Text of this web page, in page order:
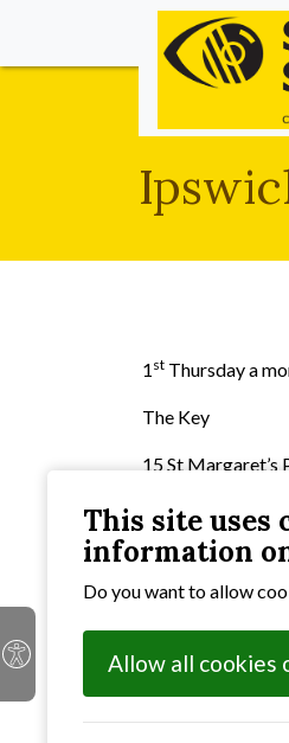
1 st Thursday a
The Key
15 St Margaret’s
Ipswich,
Suffolk
IP4 2BB
This site uses
information
Do you want to allow
Allow all cookies